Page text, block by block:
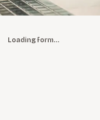
Loading form…